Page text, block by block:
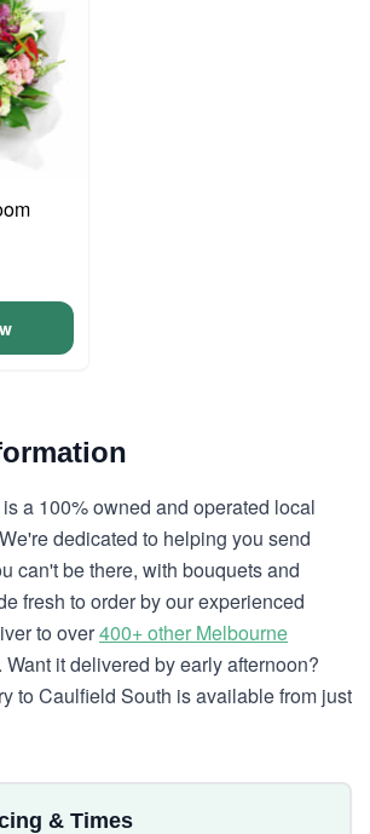
is a 100% owned and operated local
dedicated to helping you send
can't be there, with bouquets and
fresh to order by our experienced
to over400+ other Melbourne
Want it delivered by early afternoon?
to Caulfield South is available from just
& Times